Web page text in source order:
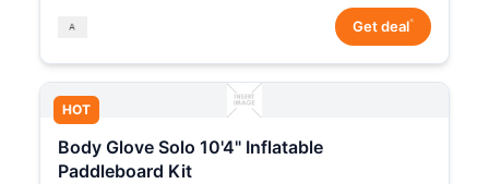
Get deal*
HOT
Body Glove Solo 10'4" Inflatable
Paddleboard Kit